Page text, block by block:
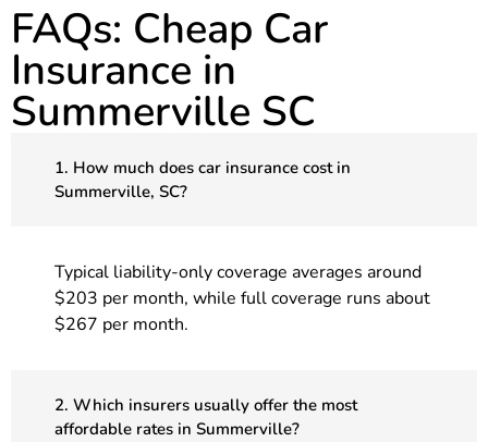
FAQs: Cheap Car
Insurance in
Summerville SC
1. How much does car insurance cost in
Summerville, SC?
Typical liability-only coverage averages around
$203 per month, while full coverage runs about
$267 per month.
2. Which insurers usually offer the most
affordable rates in Summerville?